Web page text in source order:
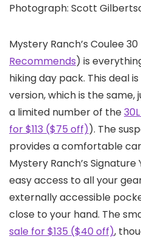
Photograph: Scott
Mystery Ranch’s Coulee
Recommends) is
hiking day pack. This deal
version, which is the
a limited number of the
for $113 ($75 off)). The
provides a comfortable
Mystery Ranch’s
easy access to all your
externally accessible
close to your hand. The
sale for $135 ($40 off),